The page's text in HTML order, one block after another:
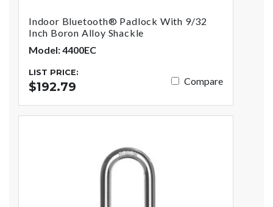
Indoor Bluetooth® Padlock With 9/32
Inch Boron Alloy Shackle
Model: 4400EC
LIST PRICE:
$192.79 Compare